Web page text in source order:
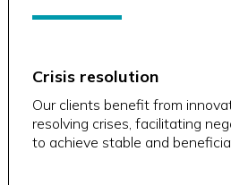
Crisis resolution
Our clients benefit from
resolving crises, facilitating
to achieve stable and